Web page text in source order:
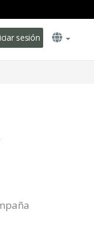
sesión